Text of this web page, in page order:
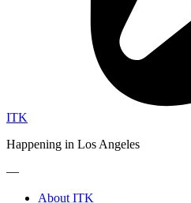
ITK
Happening in Los Angeles
—
About ITK